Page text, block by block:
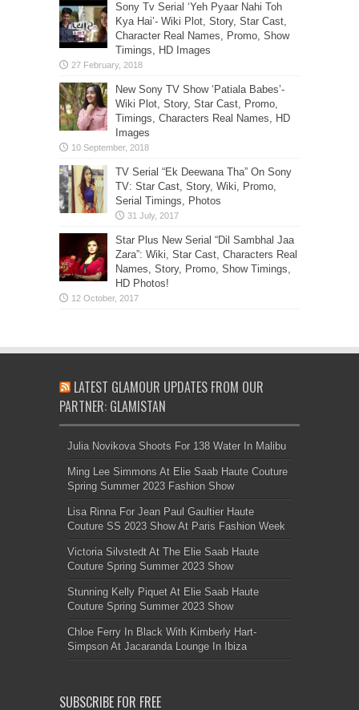
Sony Tv Serial ‘Yeh Pyaar Nahi Toh
Kya Hai’- Wiki Plot, Story, Star Cast,
Character Real Names, Promo, Show
Timings, HD Images
New Sony TV Show ‘Patiala Babes’-
Wiki Plot, Story, Star Cast, Promo,
Timings, Characters Real Names, HD
Images
TV Serial “Ek Deewana Tha” On Sony
TV: Star Cast, Story, Wiki, Promo,
Serial Timings, Photos
Star Plus New Serial “Dil Sambhal Jaa
Zara”: Wiki, Star Cast, Characters Real
Names, Story, Promo, Show Timings,
HD Photos!
LATEST GLAMOUR UPDATES FROM OUR
PARTNER: GLAMISTAN
Julia Novikova Shoots For 138 Water In Malibu
Ming Lee Simmons At Elie Saab Haute Couture
Spring Summer 2023 Fashion Show
Lisa Rinna For Jean Paul Gaultier Haute
Couture SS 2023 Show At Paris Fashion Week
Victoria Silvstedt At The Elie Saab Haute
Couture Spring Summer 2023 Show
Stunning Kelly Piquet At Elie Saab Haute
Couture Spring Summer 2023 Show
Chloe Ferry In Black With Kimberly Hart-
Simpson At Jacaranda Lounge In Ibiza
SUBSCRIBE FOR FREE